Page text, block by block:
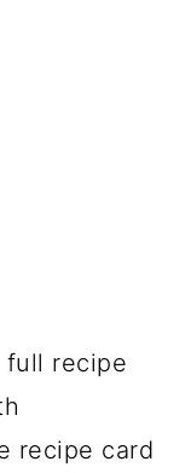
full recipe
recipe card